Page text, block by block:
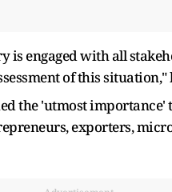
is engaged with all
of this situation,"
the 'utmost
exporters,